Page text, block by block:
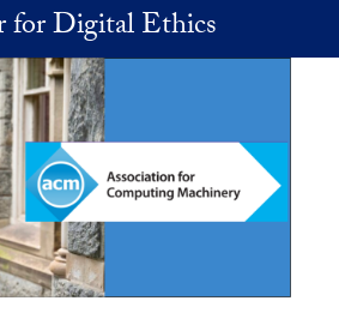
for Digital Ethics